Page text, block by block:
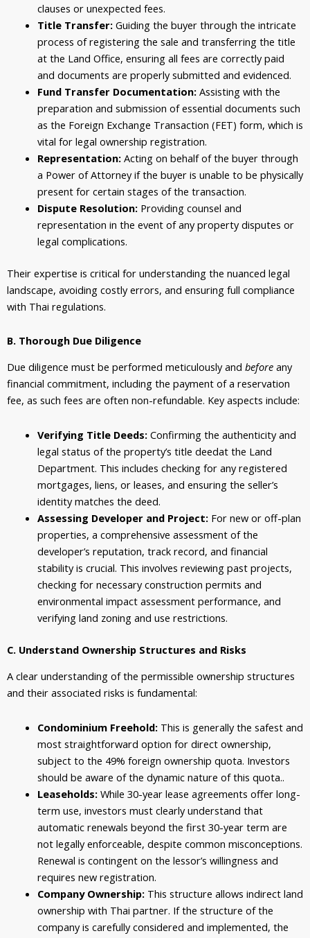
clauses or unexpected fees.
Title Transfer:Guiding the buyer through the intricate
process of registering the sale and transferring the title
at the Land Office, ensuring all fees are correctly paid
and documents are properly submitted and evidenced.
Fund Transfer Documentation:Assisting with the
preparation and submission of essential documents such
as the Foreign Exchange Transaction (FET) form, which is
vital for legal ownership registration.
Representation:Acting on behalf of the buyer through
a Power of Attorney if the buyer is unable to be physically
present for certain stages of the transaction.
Dispute Resolution:Providing counsel and
representation in the event of any property disputes or
legal complications.
Their expertise is critical for understanding the nuanced legal
landscape, avoiding costly errors, and ensuring full compliance
with Thai regulations.
B. Thorough Due Diligence
Due diligence must be performed meticulously and before any
financial commitment, including the payment of a reservation
fee, as such fees are often non-refundable. Key aspects include:
Verifying Title Deeds:Confirming the authenticity and
legal status of the property’s title deedat the Land
Department. This includes checking for any registered
mortgages, liens, or leases, and ensuring the seller’s
identity matches the deed.
Assessing Developer and Project:For new or off-plan
properties, a comprehensive assessment of the
developer’s reputation, track record, and financial
stability is crucial. This involves reviewing past projects,
checking for necessary construction permits and
environmental impact assessment performance, and
verifying land zoning and use restrictions.
C. Understand Ownership Structures and Risks
A clear understanding of the permissible ownership structures
and their associated risks is fundamental:
Condominium Freehold:This is generally the safest and
most straightforward option for direct ownership,
subject to the 49% foreign ownership quota. Investors
should be aware of the dynamic nature of this quota..
Leaseholds:While 30-year lease agreements offer long-
term use, investors must clearly understand that
automatic renewals beyond the first 30-year term are
not legally enforceable, despite common misconceptions.
Renewal is contingent on the lessor’s willingness and
requires new registration.
Company Ownership:This structure allows indirect land
ownership with Thai partner. If the structure of the
company is carefully considered and implemented, the